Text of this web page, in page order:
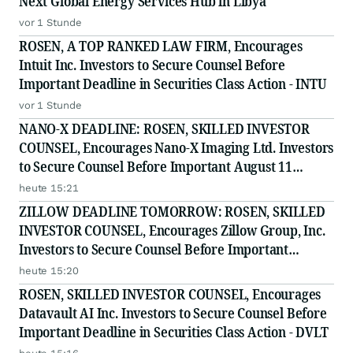
vor 1 Stunde
ROSEN, A TOP RANKED LAW FIRM, Encourages
Intuit Inc. Investors to Secure Counsel Before
Important Deadline in Securities Class Action - INTU
vor 1 Stunde
NANO-X DEADLINE: ROSEN, SKILLED INVESTOR
COUNSEL, Encourages Nano-X Imaging Ltd. Investors
to Secure Counsel Before Important August 11
Deadline in Securities Class Action - NNOX
heute 15:21
ZILLOW DEADLINE TOMORROW: ROSEN, SKILLED
INVESTOR COUNSEL, Encourages Zillow Group, Inc.
Investors to Secure Counsel Before Important
Deadline in Securities Class Action First Filed by the
Firm - Z, ZG
heute 15:20
ROSEN, SKILLED INVESTOR COUNSEL, Encourages
Datavault AI Inc. Investors to Secure Counsel Before
Important Deadline in Securities Class Action - DVLT